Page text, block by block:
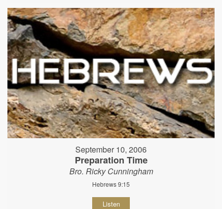
September 10, 2006
Preparation Time
Bro. Ricky Cunningham
Hebrews 9:15
Listen